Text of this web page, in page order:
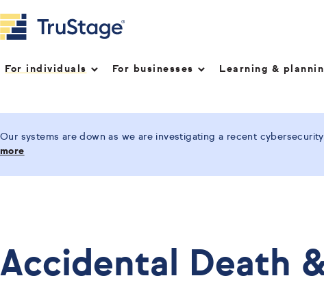
For individuals For businesses Learning &
Our systems are down as we are investigating a recent
more
Accidental Death